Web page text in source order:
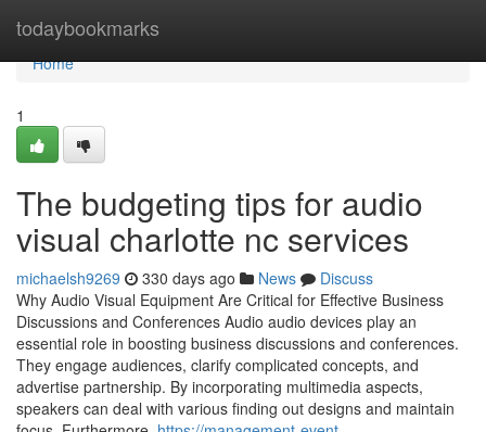
todaybookmarks
Home
Home
1
The budgeting tips for audio
visual charlotte nc services
michaelsh9269 330 days ago News
Discuss
Why Audio Visual Equipment Are Critical for Effective Business
Discussions and Conferences Audio audio devices play an
essential role in boosting business discussions and conferences.
They engage audiences, clarify complicated concepts, and
advertise partnership. By incorporating multimedia aspects,
speakers can deal with various finding out designs and maintain